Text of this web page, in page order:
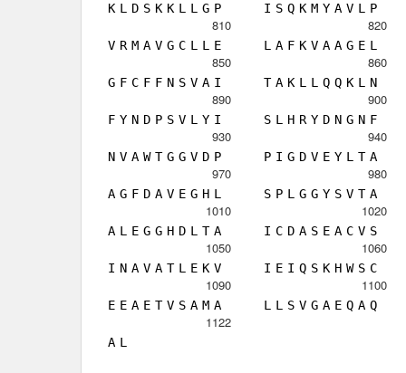
K L D S K K L L G P I S Q K M Y A V L P
810
V R M A V G C L L E
820
L A F K V A A G E L
850
G F C F F N S V A I
860
T A K L L Q Q K L N
890
F Y N D P S V L Y I
900
S L H R Y D N G N F
930
N V A W T G G V D P
940
P I G D V E Y L T A
970
A G F D A V E G H L
980
S P L G G Y S V T A
1010
A L E G G H D L T A
1020
I C D A S E A C V S
1050
I N A V A T L E K V
1060
I E I Q S K H W S C
1090
E E A E T V S A M A
1100
L L S V G A E Q A Q
1122
A L